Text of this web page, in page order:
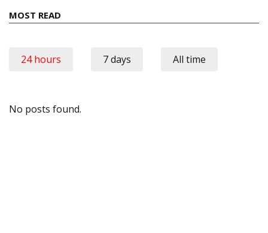
MOST READ
24 hours 7 days All time
No posts found.